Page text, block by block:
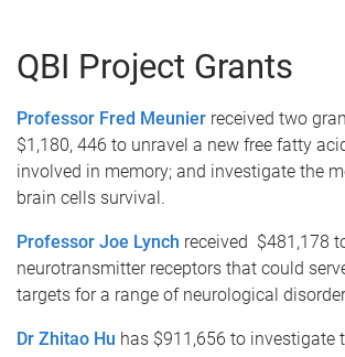
QBI Project Grants
Professor Fred Meunier received two
$1,180, 446 to unravel a new free fatty
involved in memory; and investigate the
brain cells survival.
Professor Joe Lynch received $481,178
neurotransmitter receptors that could
targets for a range of neurological
Dr Zhitao Hu has $911,656 to investigate